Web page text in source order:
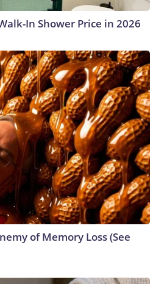
In Shower Price in 2026
of Memory Loss (See